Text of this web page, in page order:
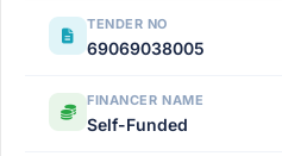
TENDER NO
69069038005
FINANCER NAME
Self-Funded